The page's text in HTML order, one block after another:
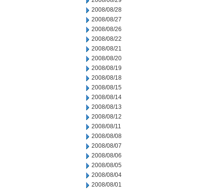
2008/08/28
2008/08/27
2008/08/26
2008/08/22
2008/08/21
2008/08/20
2008/08/19
2008/08/18
2008/08/15
2008/08/14
2008/08/13
2008/08/12
2008/08/11
2008/08/08
2008/08/07
2008/08/06
2008/08/05
2008/08/04
2008/08/01